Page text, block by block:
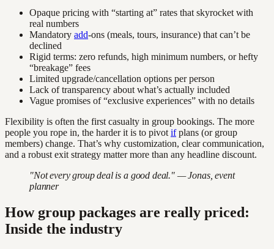
Opaque pricing with “starting at” rates that skyrocket with
real numbers
Mandatory add-ons (meals, tours, insurance) that can’t be
declined
Rigid terms: zero refunds, high minimum numbers, or hefty
“breakage” fees
Limited upgrade/cancellation options per person
Lack of transparency about what’s actually included
Vague promises of “exclusive experiences” with no details
Flexibility is often the first casualty in group bookings. The more
people you rope in, the harder it is to pivot ifplans (or group
members) change. That’s why customization, clear communication,
and a robust exit strategy matter more than any headline discount.
"Not every group deal is a good deal." — Jonas, event
planner
How group packages are really priced:
Inside the industry